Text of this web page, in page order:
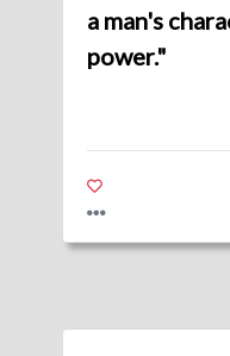
a man's
power."